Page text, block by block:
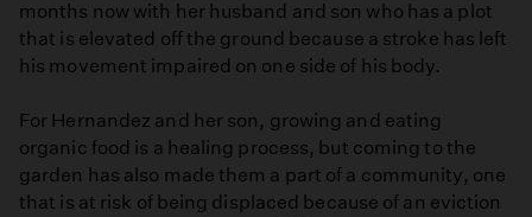
months now with her husband and son who has a plot
that is elevated off the ground because a stroke has left
his movement impaired on one side of his body.
For Hernandez and her son, growing and eating
organic food is a healing process, but coming to the
garden has also made them a part of a community, one
that is at risk of being displaced because of an eviction